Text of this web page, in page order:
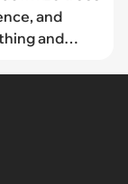
and
and